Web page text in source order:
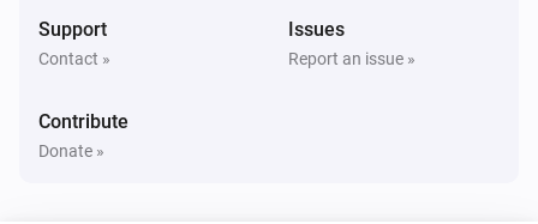
Support
Contact »
Issues
Report an issue »
Contribute
Donate »